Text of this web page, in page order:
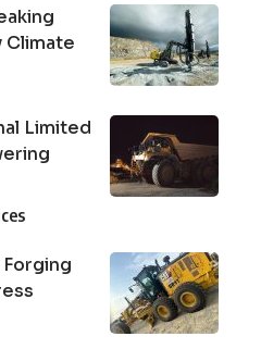
Climate
Limited
Forging